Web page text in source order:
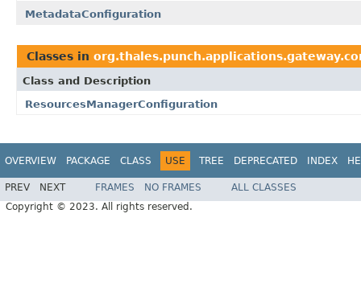
MetadataConfiguration
Classes in
Class and Description
ResourcesManagerConfiguration
OVERVIEW PACKAGE CLASS USE TREE DEPRECATED INDEX
PREV NEXT FRAMES NO FRAMES
ALL CLASSES
Copyright © 2023. All rights reserved.